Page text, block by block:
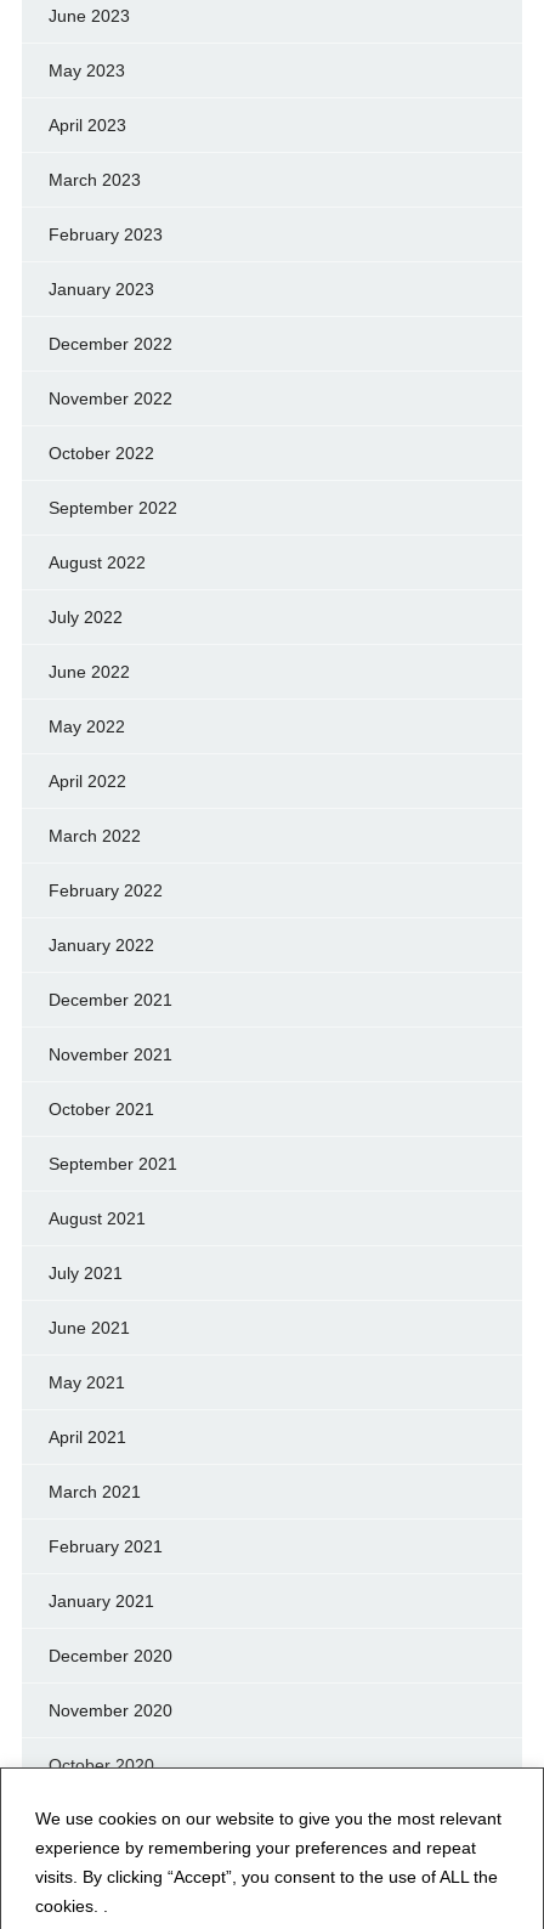
We use cookies on our website to give you the most relevant
experience by remembering your preferences and repeat
visits. By clicking “Accept”, you consent to the use of ALL the
cookies. .
June 2023
May 2023
April 2023
March 2023
February 2023
January 2023
December 2022
November 2022
October 2022
September 2022
August 2022
July 2022
June 2022
May 2022
April 2022
March 2022
February 2022
January 2022
December 2021
November 2021
October 2021
September 2021
August 2021
July 2021
June 2021
May 2021
April 2021
March 2021
February 2021
January 2021
December 2020
November 2020
October 2020
September 2020
August 2020